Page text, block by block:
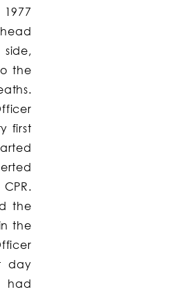
the
first
the
the
day
had